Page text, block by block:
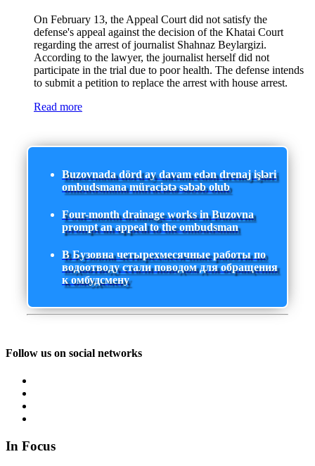
On February 13, the Appeal Court did not satisfy the
defense's appeal against the decision of the Khatai Court
regarding the arrest of journalist Shahnaz Beylargizi.
According to the lawyer, the journalist herself did not
participate in the trial due to poor health. The defense intends
to submit a petition to replace the arrest with house arrest.
Read more
Buzovnada dörd ay davam edən drenaj işləri
ombudsmana müraciətə səbəb olub
Four-month drainage works in Buzovna
prompt an appeal to the ombudsman
В Бузовна четырехмесячные работы по
водоотводу стали поводом для обращения
к омбудсмену
Follow us on social networks
In Focus